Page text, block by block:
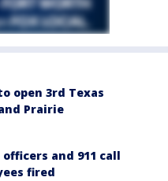
open 3rd Texas
Prairie
officers and 911 call
fired